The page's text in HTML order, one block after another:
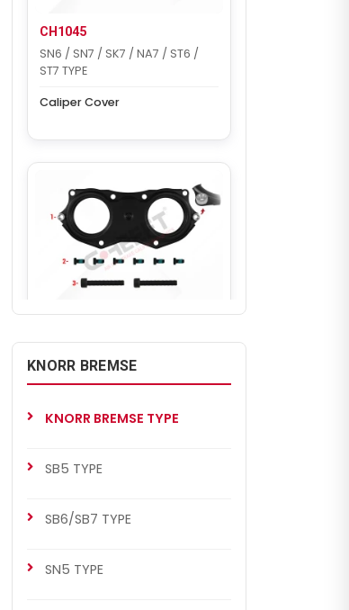
CH1045
SN6 / SN7 / SK7 / NA7 / ST6 /
ST7 TYPE
Caliper Cover
SL7 TYPE
KNORR BREMSE
KNORR BREMSE TYPE
SB5 TYPE
SB6/SB7 TYPE
SN5 TYPE